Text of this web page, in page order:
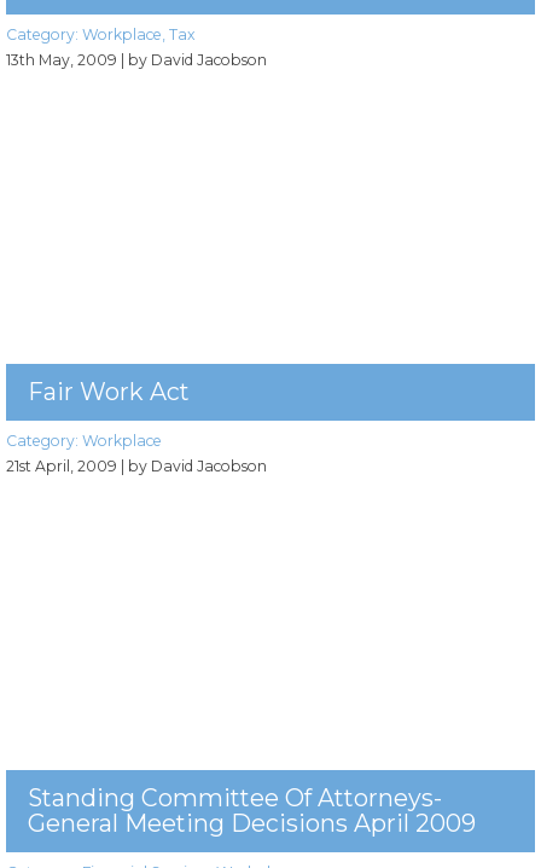
Category: Workplace, Tax
13th May, 2009
| by David Jacobson
Fair Work Act
Category: Workplace
21st April, 2009
| by David Jacobson
Standing Committee Of Attorneys-
General Meeting Decisions April 2009